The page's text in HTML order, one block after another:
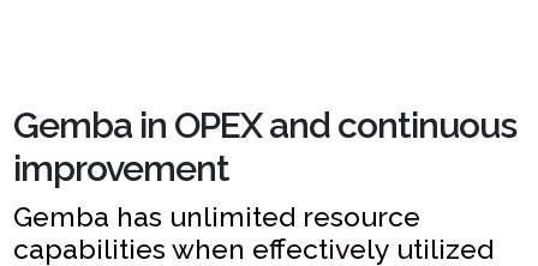
Gemba in OPEX and continuous
improvement
Gemba has unlimited resource
capabilities when effectively utilized